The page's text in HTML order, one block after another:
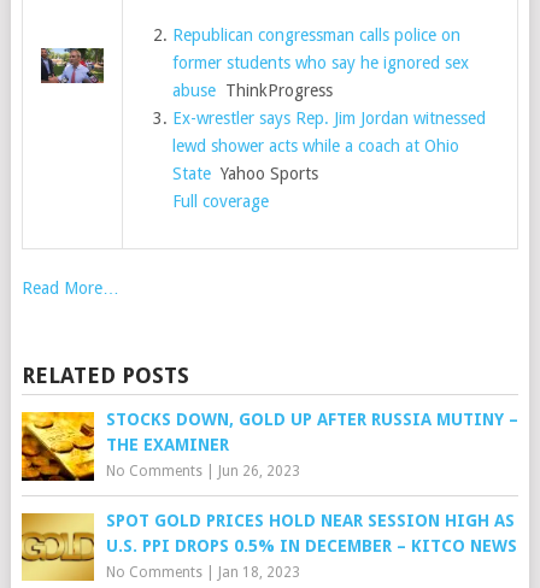
Republican congressman calls police on
former students who say he ignored sex
abuse ThinkProgress
Ex-wrestler says Rep. Jim Jordan witnessed
lewd shower acts while a coach at Ohio
State Yahoo Sports
Full coverage
Read More…
RELATED POSTS
STOCKS DOWN, GOLD UP AFTER RUSSIA MUTINY –
THE EXAMINER
No Comments| Jun 26, 2023
SPOT GOLD PRICES HOLD NEAR SESSION HIGH AS
U.S. PPI DROPS 0.5% IN DECEMBER – KITCO NEWS
No Comments| Jan 18, 2023